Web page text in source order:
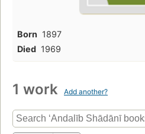
Born 1897
Died 1969
1 work Add another?